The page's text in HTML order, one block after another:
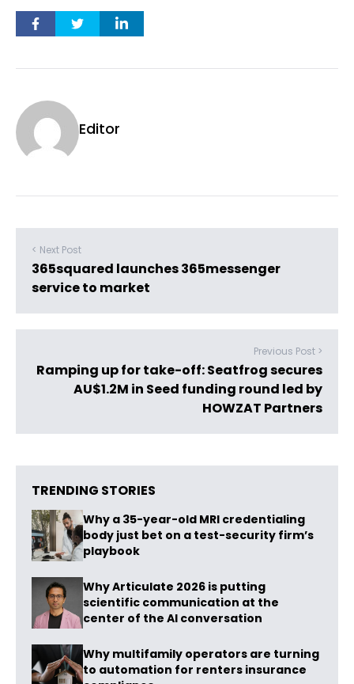
Editor
< Next Post
365squared launches 365messenger
service to market
Previous Post >
Ramping up for take-off: Seatfrog secures
AU$1.2M in Seed funding round led by
HOWZAT Partners
TRENDING STORIES
Why a 35-year-old MRI credentialing
body just bet on a test-security firm’s
playbook
Why Articulate 2026 is putting
scientific communication at the
center of the AI conversation
Why multifamily operators are turning
to automation for renters insurance